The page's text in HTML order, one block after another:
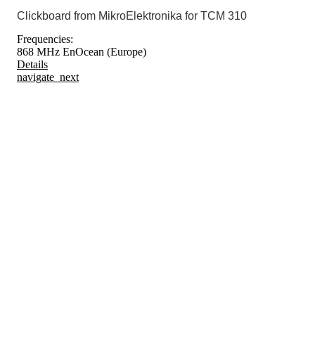
Clickboard from MikroElektronika for TCM 310
Frequencies:
868 MHz EnOcean (Europe)
Details
navigate_next